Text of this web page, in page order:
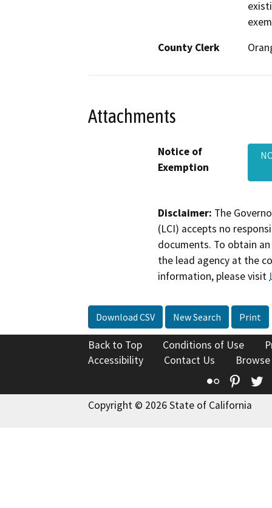
County Clerk
Attachments
Notice of
Exemption
Disclaimer: The
(LCI) accepts no
documents. To obtain
the lead agency at the
information, please visit
Download CSV New Search Print
Back to Top Conditions of Use
Accessibility
Contact Us
Flickr
Copyright © 2026 State of California